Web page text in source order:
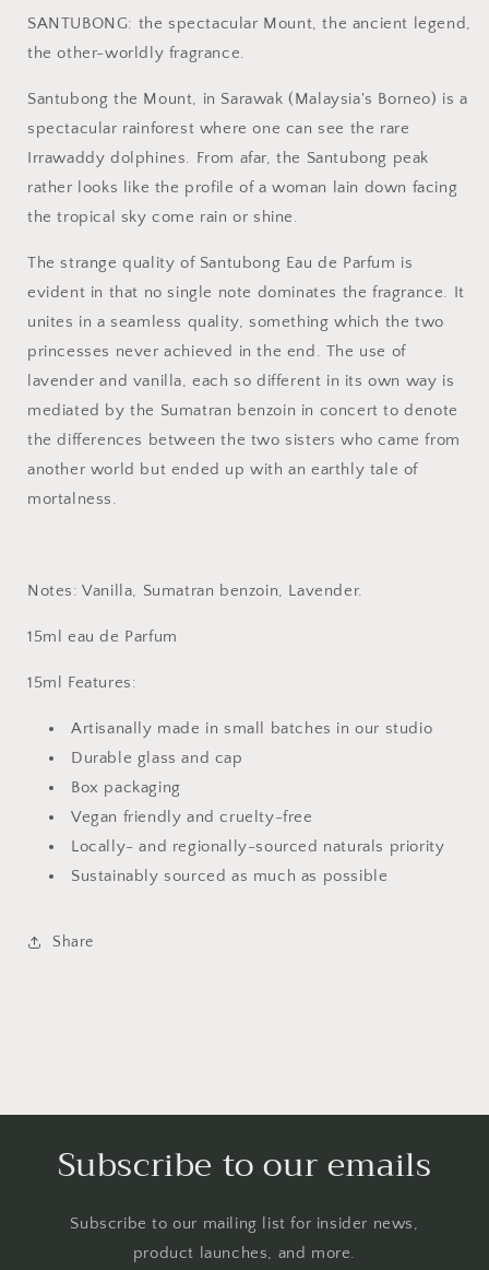
SANTUBONG: the spectacular Mount, the ancient legend,
the other-worldly fragrance.
Santubong the Mount, in Sarawak (Malaysia's Borneo) is a
spectacular rainforest where one can see the rare
Irrawaddy dolphines. From afar, the Santubong peak
rather looks like the profile of a woman lain down facing
the tropical sky come rain or shine.
The strange quality of Santubong Eau de Parfum is
evident in that no single note dominates the fragrance. It
unites in a seamless quality, something which the two
princesses never achieved in the end. The use of
lavender and vanilla, each so different in its own way is
mediated by the Sumatran benzoin in concert to denote
the differences between the two sisters who came from
another world but ended up with an earthly tale of
mortalness.
Notes: Vanilla, Sumatran benzoin, Lavender.
15ml eau de Parfum
15ml Features:
Artisanally made in small batches in our studio
Durable glass and cap
Box packaging
Vegan friendly and cruelty-free
Locally- and regionally-sourced naturals priority
Sustainably sourced as much as possible
Share
Subscribe to our emails
Subscribe to our mailing list for insider news,
product launches, and more.